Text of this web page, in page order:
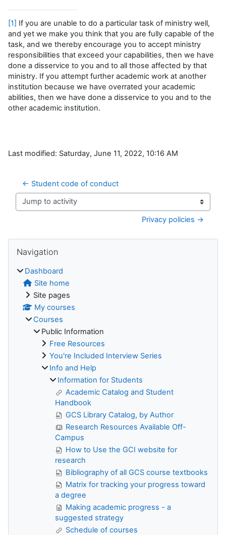
[1] If you are unable to do a particular task of ministry well,
and yet we make you think that you are fully capable of the
task, and we thereby encourage you to accept ministry
responsibilities that exceed your capabilities, then we have
done a disservice to you and to all those affected by that
ministry. If you attempt further academic work at another
institution because we have overrated your academic
abilities, then we have done a disservice to you and to the
other academic institution.
Last modified: Saturday, June 11, 2022, 10:16 AM
← Student code of conduct
Jump to activity
Privacy policies →
Blocks
Navigation
Dashboard
Site home
Site pages
My courses
Courses
Public Information
Free Resources
You're Included Interview Series
Info and Help
Information for Students
Academic Catalog and Student
Handbook
GCS Library Catalog, by Author
Research Resources Available Off-
Campus
How to Use the GCI website for
research
Bibliography of all GCS course textbooks
Matrix for tracking your progress toward
a degree
Making academic progress - a
suggested strategy
Schedule of courses